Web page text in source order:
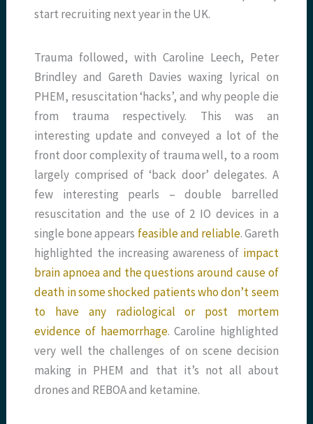
start recruiting next year in the UK.
Trauma followed, with Caroline Leech, Peter
Brindley and Gareth Davies waxing lyrical on
PHEM, resuscitation ‘hacks’, and why people die
from trauma respectively. This was an
interesting update and conveyed a lot of the
front door complexity of trauma well, to a room
largely comprised of ‘back door’ delegates. A
few interesting pearls – double barrelled
resuscitation and the use of 2 IO devices in a
single bone appears feasible and reliable. Gareth
highlighted the increasing awareness of impact
brain apnoea and the questions around cause of
death in some shocked patients who don’t seem
to have any radiological or post mortem
evidence of haemorrhage. Caroline highlighted
very well the challenges of on scene decision
making in PHEM and that it’s not all about
drones and REBOA and ketamine.